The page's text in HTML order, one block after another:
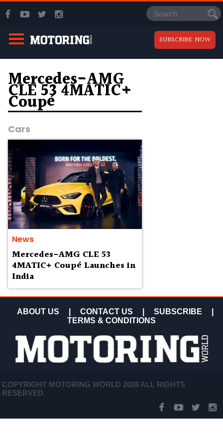
SUBSCRIBE NOW
Mercedes-AMG
CLE 53 4MATIC+
Coupé
Cars
News
Mercedes-AMG CLE 53
4MATIC+ Coupé Launches in
India
ABOUT US CONTACT US SUBSCRIBE
TERMS & CONDITIONS
COPYRIGHT MOTORING WORLD 2026 ALL RIGHTS
RESERVED.